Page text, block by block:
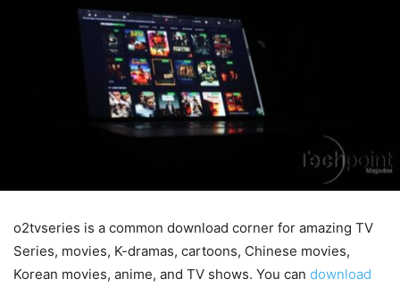
o2tvseries is a common download corner for amazing TV
Series, movies, K-dramas, cartoons, Chinese movies,
Korean movies, anime, and TV shows. You can download